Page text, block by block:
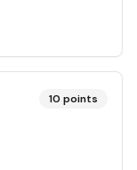
10 points